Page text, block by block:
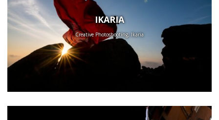
IKARIA
Creative Photoshooting, Ikaria